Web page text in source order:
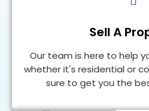
Find a
Sell A
Our team is here to help
whether it's residential or
sure to get you the